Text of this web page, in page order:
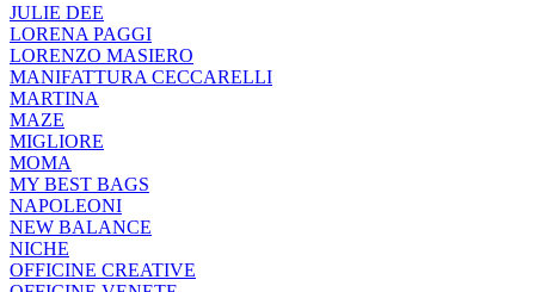
JULIE DEE
LORENA PAGGI
LORENZO MASIERO
MANIFATTURA CECCARELLI
MARTINA
MAZE
MIGLIORE
MOMA
MY BEST BAGS
NAPOLEONI
NEW BALANCE
NICHE
OFFICINE CREATIVE